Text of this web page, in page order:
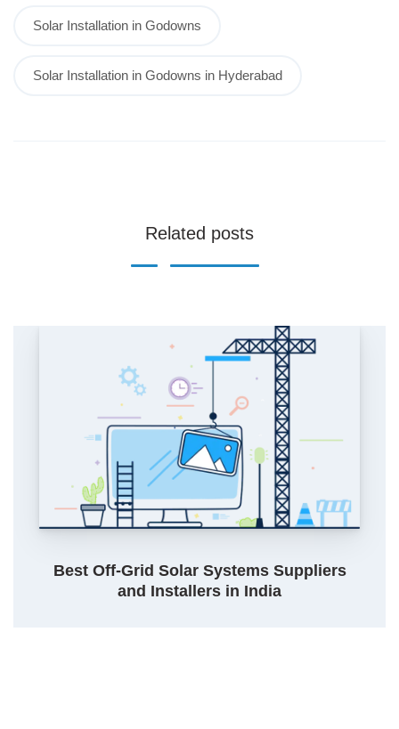
Solar Installation in Godowns
Solar Installation in Godowns in Hyderabad
Related posts
Best Off-Grid Solar Systems Suppliers
and Installers in India